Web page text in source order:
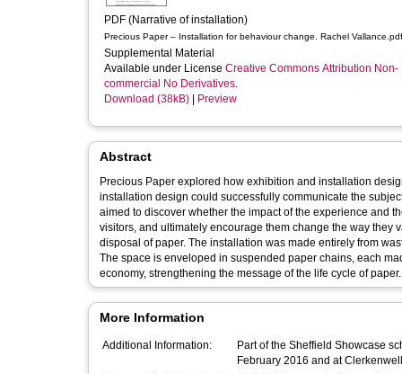
PDF (Narrative of installation)
Precious Paper – Installation for behaviour change. Rachel Vallance.pdf
Supplemental Material
Available under License Creative Commons Attribution Non-
commercial No Derivatives.
Download (38kB)
Preview
Abstract
Precious Paper explored how exhibition and installation
installation design could successfully communicate the
aimed to discover whether the impact of the experience and
visitors, and ultimately encourage them change the way they
disposal of paper. The installation was made entirely from
The space is enveloped in suspended paper chains, each
economy, strengthening the message of the life cycle of paper.
More Information
Additional Information:
Part of the Sheffield Showcase
February 2016 and at